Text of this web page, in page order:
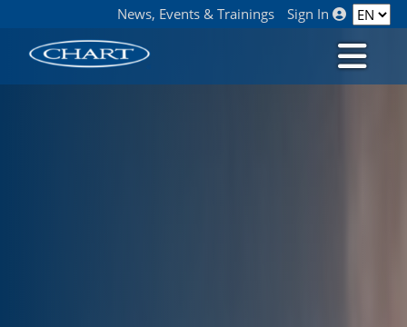
News, Events & Trainings Sign In